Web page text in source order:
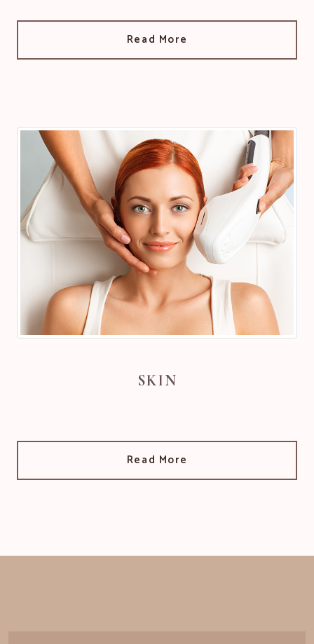
Read More
SKIN
Read More